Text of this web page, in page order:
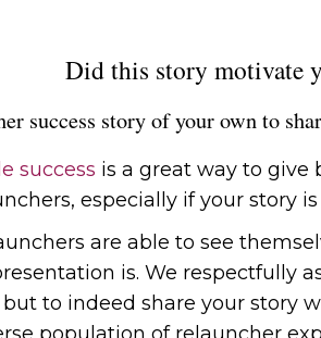
Did this story motivate
success story of your own to
success is a great way to give
especially if your story
are able to see
is. We respectfully
to indeed share your story